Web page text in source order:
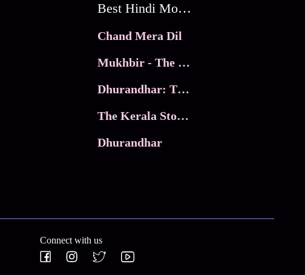
Best Hindi Movies
Chand Mera Dil
Mukhbir - The Story of a Spy
Dhurandhar: The Revenge
The Kerala Story 2
Dhurandhar
Connect with us